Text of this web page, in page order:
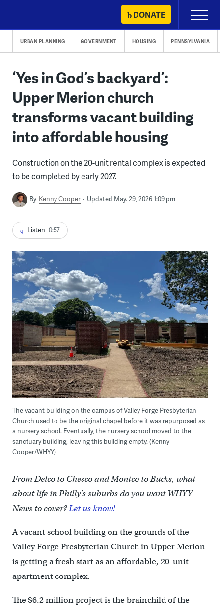
content
DONATE
Primary
Menu
URBAN PLANNING GOVERNMENT HOUSING PENNSYLVANIA
‘Yes in God’s backyard’:
Upper Merion church
transforms vacant building
into affordable housing
Construction on the 20-unit rental complex is expected
to be completed by early 2027.
By Kenny Cooper Updated May. 29, 2026 1:09 pm
Listen 0:57
The vacant building on the campus of Valley Forge Presbyterian
Church used to be the original chapel before it was repurposed as
a nursery school. Eventually, the nursery school moved to the
sanctuary building, leaving this building empty. (Kenny
Cooper/WHYY)
From Delco to Chesco and Montco to Bucks, what
about life in Philly’s suburbs do you want WHYY
News to cover?Let us know!
A vacant school building on the grounds of the
Valley Forge Presbyterian Church in Upper Merion
is getting a fresh start as an affordable, 20-unit
apartment complex.
The $6.2 million project is the brainchild of the